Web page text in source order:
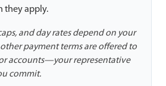
they apply.
and day rates depend on your
payment terms are offered to
accounts—your representative
commit.